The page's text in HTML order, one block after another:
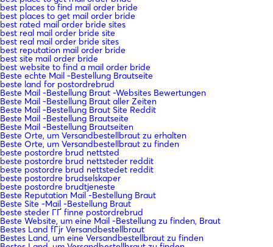
best places to find mail order bride
best places to get mail order bride
best rated mail order bride sites
best real mail order bride site
best real mail order bride sites
best reputation mail order bride
best site mail order bride
best website to find a mail order bride
Beste echte Mail -Bestellung Brautseite
beste land for postordrebrud
Beste Mail -Bestellung Braut -Websites Bewertungen
Beste Mail -Bestellung Braut aller Zeiten
Beste Mail -Bestellung Braut Site Reddit
Beste Mail -Bestellung Brautseite
Beste Mail -Bestellung Brautseiten
Beste Orte, um Versandbestellbraut zu erhalten
Beste Orte, um Versandbestellbraut zu finden
beste postordre brud nettsted
beste postordre brud nettsteder reddit
beste postordre brud nettstedet reddit
beste postordre brudselskaper
beste postordre brudtjeneste
Beste Reputation Mail -Bestellung Braut
Beste Site -Mail -Bestellung Braut
beste steder ГҐ finne postordrebrud
Beste Website, um eine Mail -Bestellung zu finden, Braut
Bestes Land fГјr Versandbestellbraut
Bestes Land, um eine Versandbestellbraut zu finden